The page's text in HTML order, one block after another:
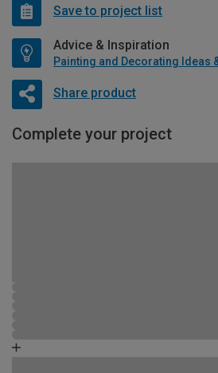
Save to project list
Advice & Inspiration
Share product
Complete your project